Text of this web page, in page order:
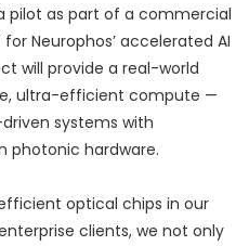
pilot as part of a commercial
Neurophos’ accelerated AI
will provide a real-world
ultra-efficient compute —
systems with
photonic hardware.
optical chips in our
clients, we not only